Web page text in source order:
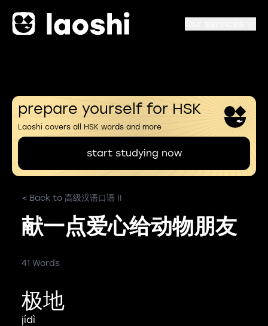
prepare yourself for HSK
Laoshi covers all HSK words and more
start studying now
< Back to 高级汉语口语 II
献一点爱心给动物朋友
41 Words
极地
jídì